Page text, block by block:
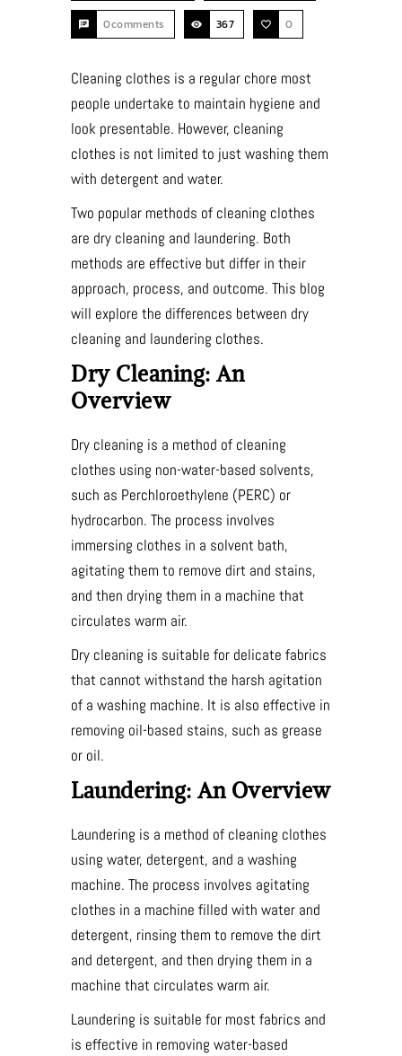
0comments 367 0
Cleaning clothes is a regular chore most
people undertake to maintain hygiene and
look presentable. However, cleaning
clothes is not limited to just washing them
with detergent and water.
Two popular methods of cleaning clothes
are dry cleaning and laundering. Both
methods are effective but differ in their
approach, process, and outcome. This blog
will explore the differences between dry
cleaning and laundering clothes.
Dry Cleaning: An
Overview
Dry cleaning is a method of cleaning
clothes using non-water-based solvents,
such as Perchloroethylene (PERC) or
hydrocarbon. The process involves
immersing clothes in a solvent bath,
agitating them to remove dirt and stains,
and then drying them in a machine that
circulates warm air.
Dry cleaning is suitable for delicate fabrics
that cannot withstand the harsh agitation
of a washing machine. It is also effective in
removing oil-based stains, such as grease
or oil.
Laundering: An Overview
Laundering is a method of cleaning clothes
using water, detergent, and a washing
machine. The process involves agitating
clothes in a machine filled with water and
detergent, rinsing them to remove the dirt
and detergent, and then drying them in a
machine that circulates warm air.
Laundering is suitable for most fabrics and
is effective in removing water-based